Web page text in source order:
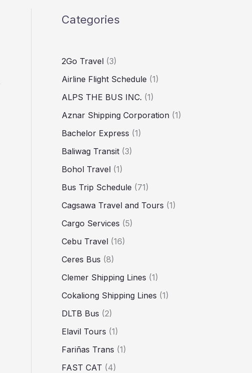
Categories
2Go Travel (3)
Airline Flight Schedule (1)
ALPS THE BUS INC. (1)
Aznar Shipping Corporation (1)
Bachelor Express (1)
Baliwag Transit (3)
Bohol Travel (1)
Bus Trip Schedule (71)
Cagsawa Travel and Tours (1)
Cargo Services (5)
Cebu Travel (16)
Ceres Bus (8)
Clemer Shipping Lines (1)
Cokaliong Shipping Lines (1)
DLTB Bus (2)
Elavil Tours (1)
Fariñas Trans (1)
FAST CAT (4)